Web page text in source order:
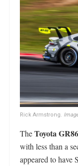
Rick Armstrong.
TheToyota
with less than a
appeared to have